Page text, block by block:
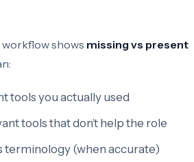
workflow shows missing vs present
tools you actually used
tools that don’t help the role
terminology (when accurate)